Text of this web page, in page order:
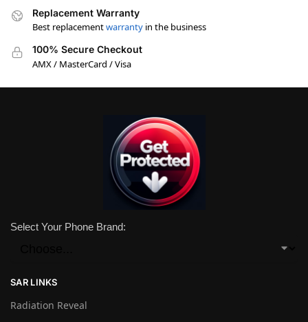
Replacement Warranty
Best replacementwarranty in the business
100% Secure Checkout
AMX / MasterCard / Visa
Select Your Phone Brand:
SAR LINKS
Radiation Reveal